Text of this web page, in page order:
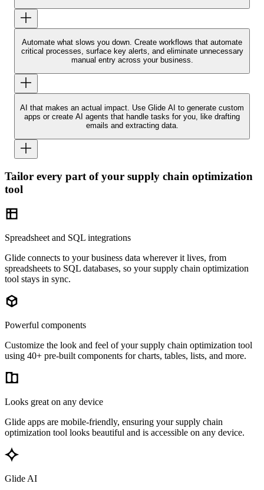
Automate what slows you down. Create workflows that automate
critical processes, surface key alerts, and eliminate unnecessary
manual entry across your business.
AI that makes an actual impact. Use Glide AI to generate custom
apps or create AI agents that handle tasks for you, like drafting
emails and extracting data.
Tailor every part of your supply chain optimization
tool
Spreadsheet and SQL integrations
Glide connects to your business data wherever it lives, from
spreadsheets to SQL databases, so your supply chain optimization
tool stays in sync.
Powerful components
Customize the look and feel of your supply chain optimization tool
using 40+ pre-built components for charts, tables, lists, and more.
Looks great on any device
Glide apps are mobile-friendly, ensuring your supply chain
optimization tool looks beautiful and is accessible on any device.
Glide AI